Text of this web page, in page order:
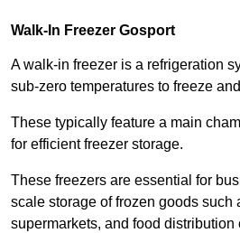
Walk-In Freezer Gosport
A walk-in freezer is a refrigeration
sub-zero temperatures to freeze
These typically feature a main
for efficient freezer storage.
These freezers are essential for
scale storage of frozen goods such
supermarkets, and food distribution